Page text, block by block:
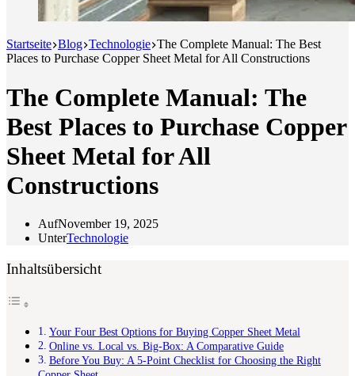
Startseite Blog Technologie The Complete Manual: The Best
Places to Purchase Copper Sheet Metal for All Constructions
The Complete Manual: The
Best Places to Purchase Copper
Sheet Metal for All
Constructions
AufNovember 19, 2025
UnterTechnologie
Inhaltsübersicht
Your Four Best Options for Buying Copper Sheet Metal
Online vs. Local vs. Big-Box: A Comparative Guide
Before You Buy: A 5-Point Checklist for Choosing the Right